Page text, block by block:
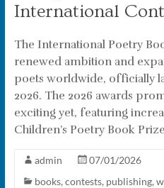
International
The International Poetry
renewed ambition and
poets worldwide, officially
2026. The 2026 awards
exciting yet, featuring
Children’s Poetry Book
admin
07/01/2026
books, contests, publishing,